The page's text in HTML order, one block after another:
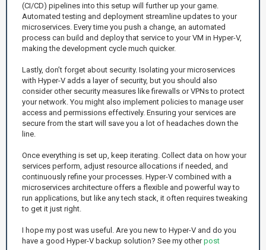
(CI/CD) pipelines into this setup will further up your game.
Automated testing and deployment streamline updates to your
microservices. Every time you push a change, an automated
process can build and deploy that service to your VM in Hyper-V,
making the development cycle much quicker.
Lastly, don’t forget about security. Isolating your microservices
with Hyper-V adds a layer of security, but you should also
consider other security measures like firewalls or VPNs to protect
your network. You might also implement policies to manage user
access and permissions effectively. Ensuring your services are
secure from the start will save you a lot of headaches down the
line.
Once everything is set up, keep iterating. Collect data on how your
services perform, adjust resource allocations if needed, and
continuously refine your processes. Hyper-V combined with a
microservices architecture offers a flexible and powerful way to
run applications, but like any tech stack, it often requires tweaking
to get it just right.
I hope my post was useful. Are you new to Hyper-V and do you
have a good Hyper-V backup solution? See my otherpost